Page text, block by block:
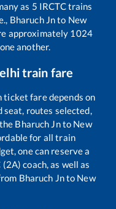
as 5 IRCTC trains
Bharuch Jnto New
approximately 1024
another.
train fare
ticket fare depends on
seat, routes selected,
Bharuch Jnto New
for all train
one can reserve a
coach, as well as
Bharuch Jnto New